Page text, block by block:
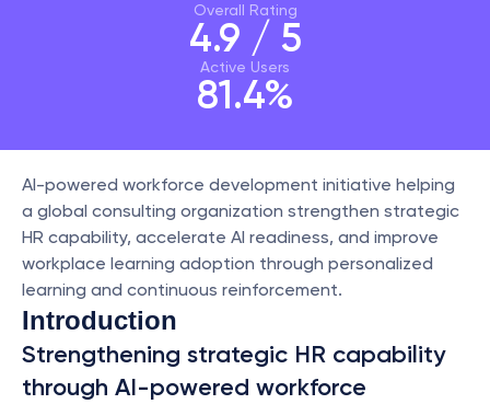
Overall Rating
4.9 / 5
Active Users
81.4%
AI-powered workforce development initiative helping
a global consulting organization strengthen strategic
HR capability, accelerate AI readiness, and improve
workplace learning adoption through personalized
learning and continuous reinforcement.
Introduction
Strengthening strategic HR capability
through AI-powered workforce